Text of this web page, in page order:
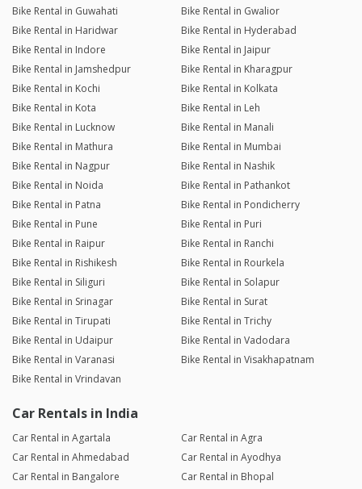
Bike Rental in Guwahati
Bike Rental in Gwalior
Bike Rental in Haridwar
Bike Rental in Hyderabad
Bike Rental in Indore
Bike Rental in Jaipur
Bike Rental in Jamshedpur
Bike Rental in Kharagpur
Bike Rental in Kochi
Bike Rental in Kolkata
Bike Rental in Kota
Bike Rental in Leh
Bike Rental in Lucknow
Bike Rental in Manali
Bike Rental in Mathura
Bike Rental in Mumbai
Bike Rental in Nagpur
Bike Rental in Nashik
Bike Rental in Noida
Bike Rental in Pathankot
Bike Rental in Patna
Bike Rental in Pondicherry
Bike Rental in Pune
Bike Rental in Puri
Bike Rental in Raipur
Bike Rental in Ranchi
Bike Rental in Rishikesh
Bike Rental in Rourkela
Bike Rental in Siliguri
Bike Rental in Solapur
Bike Rental in Srinagar
Bike Rental in Surat
Bike Rental in Tirupati
Bike Rental in Trichy
Bike Rental in Udaipur
Bike Rental in Vadodara
Bike Rental in Varanasi
Bike Rental in Visakhapatnam
Bike Rental in Vrindavan
Car Rentals in India
Car Rental in Agartala
Car Rental in Agra
Car Rental in Ahmedabad
Car Rental in Ayodhya
Car Rental in Bangalore
Car Rental in Bhopal